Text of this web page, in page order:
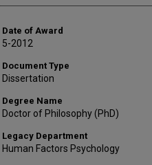
Date of Award
5-2012
Document Type
Dissertation
Degree Name
Doctor of Philosophy (PhD)
Legacy Department
Human Factors Psychology